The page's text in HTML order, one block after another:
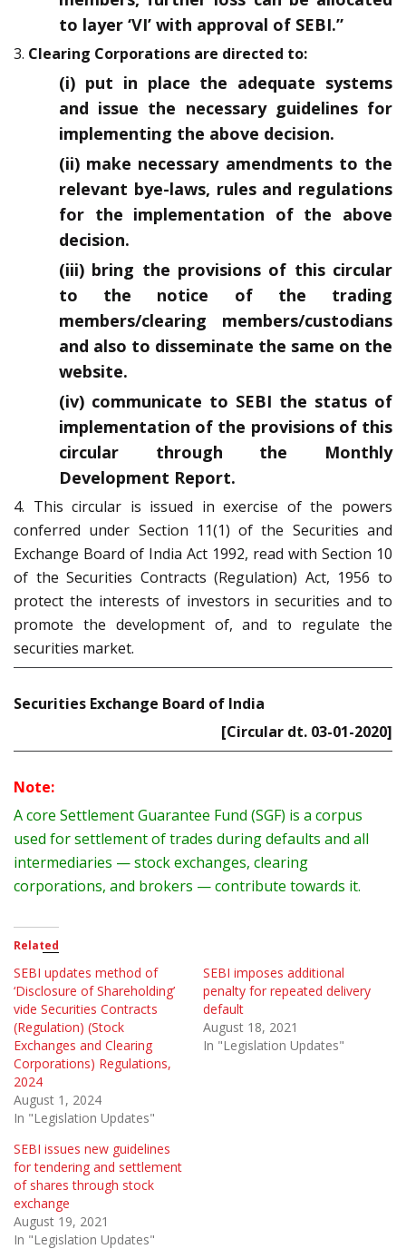
to layer ‘VI’ with approval of SEBI.”
3. Clearing Corporations are directed to:
(i) put in place the adequate systems
and issue the necessary guidelines for
implementing the above decision.
(ii) make necessary amendments to the
relevant bye-laws, rules and regulations
for the implementation of the above
decision.
(iii) bring the provisions of this circular
to the notice of the trading
members/clearing members/custodians
and also to disseminate the same on the
website.
(iv) communicate to SEBI the status of
implementation of the provisions of this
circular through the Monthly
Development Report.
4. This circular is issued in exercise of the powers
conferred under Section 11(1) of the Securities and
Exchange Board of India Act 1992, read with Section 10
of the Securities Contracts (Regulation) Act, 1956 to
protect the interests of investors in securities and to
promote the development of, and to regulate the
securities market.
Securities Exchange Board of India
[Circular dt. 03-01-2020]
Note:
A core Settlement Guarantee Fund (SGF) is a corpus
used for settlement of trades during defaults and all
intermediaries — stock exchanges, clearing
corporations, and brokers — contribute towards it.
Related
SEBI updates method of
‘Disclosure of Shareholding’
vide Securities Contracts
(Regulation) (Stock
Exchanges and Clearing
Corporations) Regulations,
2024
August 1, 2024
In "Legislation Updates"
SEBI imposes additional
penalty for repeated delivery
default
August 18, 2021
In "Legislation Updates"
SEBI issues new guidelines
for tendering and settlement
of shares through stock
exchange
August 19, 2021
In "Legislation Updates"